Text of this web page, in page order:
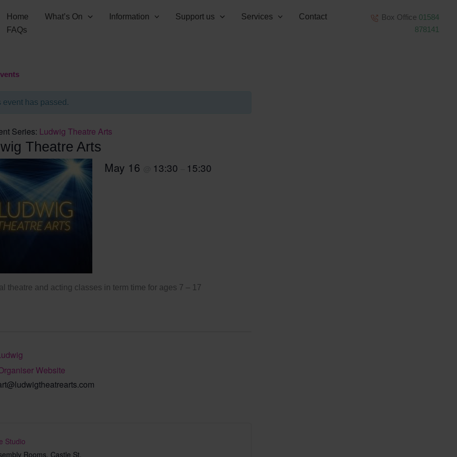
Home What’s On Information Support us Services
Contact
FAQs
Box Office 01584
878141
event has passed.
Series: Ludwig Theatre Arts
Theatre Arts
May 16 13:30 15:30
theatre and acting classes in term time for ages 7 – 17
Website
Studio
Rooms, Castle St,